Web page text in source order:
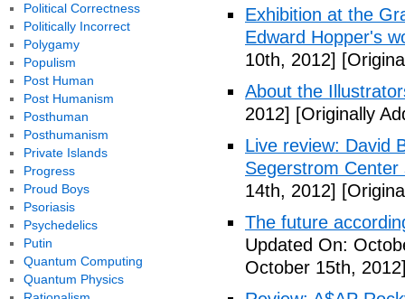
Exhibition at the
Edward Hopper's
10th, 2012]
About the
2012] [Originally
Live review: David
Segerstrom Center
14th, 2012]
The future
Updated On:
October 15th,
Political Correctness
Politically Incorrect
Polygamy
Populism
Post Human
Post Humanism
Posthuman
Posthumanism
Private Islands
Progress
Proud Boys
Psoriasis
Psychedelics
Putin
Quantum Computing
Quantum Physics